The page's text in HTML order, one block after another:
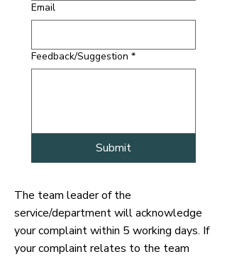
Email
Feedback/Suggestion *
Submit
The team leader of the
service/department will acknowledge
your complaint within 5 working days. If
your complaint relates to the team